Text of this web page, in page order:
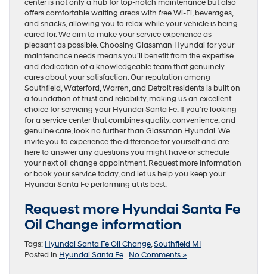
center is not only a hub for top-notch maintenance but also
offers comfortable waiting areas with free Wi-Fi, beverages,
and snacks, allowing you to relax while your vehicle is being
cared for. We aim to make your service experience as
pleasant as possible. Choosing Glassman Hyundai for your
maintenance needs means you’ll benefit from the expertise
and dedication of a knowledgeable team that genuinely
cares about your satisfaction. Our reputation among
Southfield, Waterford, Warren, and Detroit residents is built on
a foundation of trust and reliability, making us an excellent
choice for servicing your Hyundai Santa Fe. If you’re looking
for a service center that combines quality, convenience, and
genuine care, look no further than Glassman Hyundai. We
invite you to experience the difference for yourself and are
here to answer any questions you might have or schedule
your next oil change appointment. Request more information
or book your service today, and let us help you keep your
Hyundai Santa Fe performing at its best.
Request more Hyundai Santa Fe
Oil Change information
Tags: Hyundai Santa Fe Oil Change,Southfield MI
Posted in Hyundai Santa Fe | No Comments »